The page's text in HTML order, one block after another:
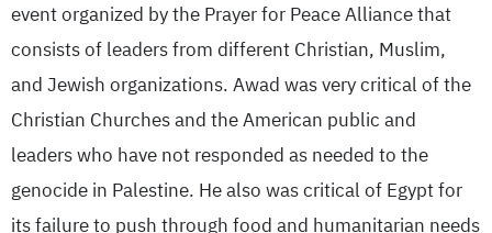
event organized by the Prayer for Peace Alliance that
consists of leaders from different Christian, Muslim,
and Jewish organizations. Awad was very critical of the
Christian Churches and the American public and
leaders who have not responded as needed to the
genocide in Palestine. He also was critical of Egypt for
its failure to push through food and humanitarian needs